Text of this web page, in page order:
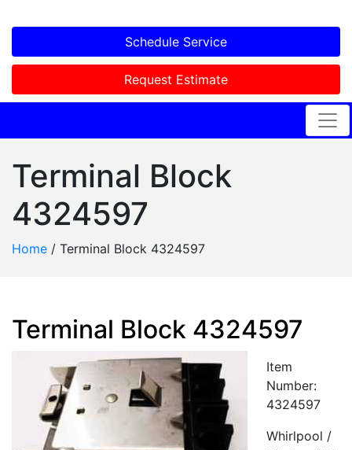
Schedule Service
Request Estimate
Terminal Block
4324597
Home / Terminal Block 4324597
Terminal Block 4324597
Item
Number:
4324597
Whirlpool /